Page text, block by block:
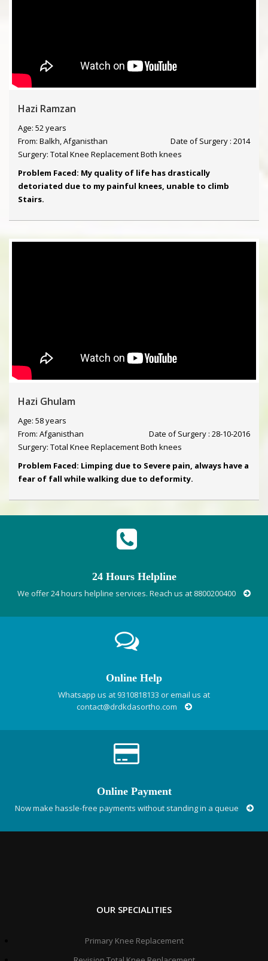
Hazi Ramzan
Age: 52 years
From: Balkh, Afganisthan
Date of Surgery : 2014
Surgery: Total Knee Replacement Both knees
Problem Faced: My quality of life has drastically
detoriated due to my painful knees, unable to climb
Stairs.
Hazi Ghulam
Age: 58 years
From: Afganisthan
Date of Surgery : 28-10-2016
Surgery: Total Knee Replacement Both knees
Problem Faced: Limping due to Severe pain, always have a
fear of fall while walking due to deformity.
24 Hours Helpline
We offer 24 hours helpline services. Reach us at 8800200400
Online Help
Whatsapp us at 9310818133 or email us at
contact@drdkdasortho.com
Online Payment
Now make hassle-free payments without standing in a queue
OUR SPECIALITIES
Primary Knee Replacement